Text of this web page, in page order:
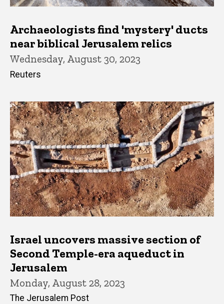
Archaeologists find 'mystery' ducts
near biblical Jerusalem relics
Wednesday, August 30, 2023
Reuters
Israel uncovers massive section of
Second Temple-era aqueduct in
Jerusalem
Monday, August 28, 2023
The Jerusalem Post